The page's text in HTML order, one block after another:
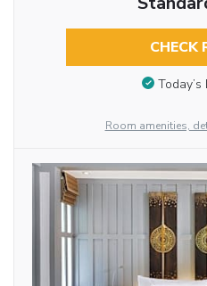
CHECK
Room amenities,